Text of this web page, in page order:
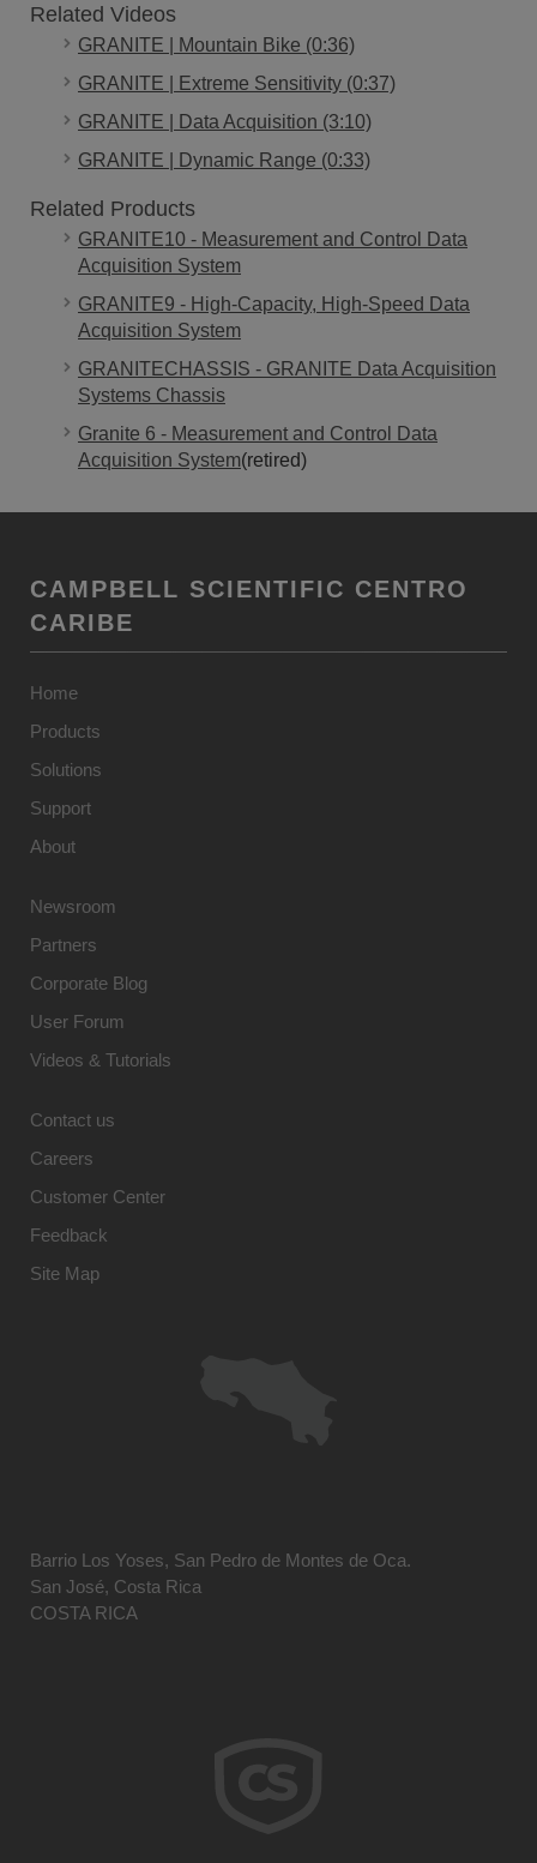
Related Videos
GRANITE | Mountain Bike (0:36)
GRANITE | Extreme Sensitivity (0:37)
GRANITE | Data Acquisition (3:10)
GRANITE | Dynamic Range (0:33)
Related Products
GRANITE10 - Measurement and Control Data
Acquisition System
GRANITE9 - High-Capacity, High-Speed Data
Acquisition System
GRANITECHASSIS - GRANITE Data Acquisition
Systems Chassis
Granite 6 - Measurement and Control Data
Acquisition System(retired)
CAMPBELL SCIENTIFIC CENTRO
CARIBE
Home
Products
Solutions
Support
About
Newsroom
Partners
Corporate Blog
User Forum
Videos & Tutorials
Contact us
Careers
Customer Center
Feedback
Site Map
Barrio Los Yoses, San Pedro de Montes de Oca.
San José, Costa Rica
COSTA RICA